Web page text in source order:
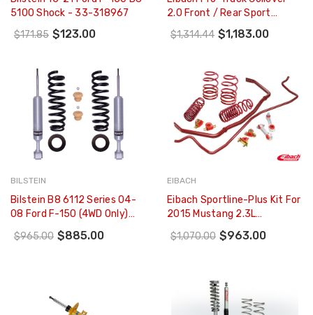
5100 Shock - 33-318967
$171.85 $123.00
2.0 Front / Rear Sport
Shocks For 18-20 Ford
Ranger 4WD - E86-35-048-
$1,314.44 $1,183.00
BILSTEIN
Bilstein B8 6112 Series 04-
08 Ford F-150 (4WD Only)
60mm Monotube Front
Suspension - 47-310780
$965.00 $885.00
EIBACH
Eibach Sportline-Plus Kit For
2015 Mustang 2.3L
EcoBoost/3.7L V6/GT 5.0L
V8 - 4.14535.880
$1,070.00 $963.00